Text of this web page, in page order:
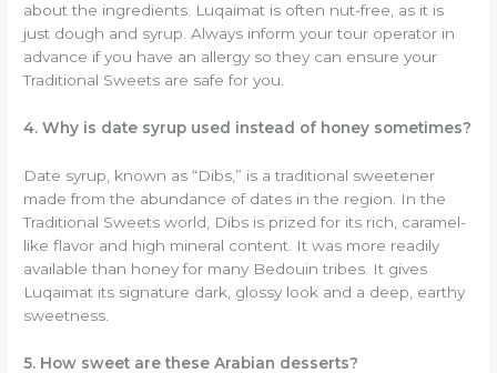
about the ingredients. Luqaimat is often nut-free, as it is
just dough and syrup. Always inform your tour operator in
advance if you have an allergy so they can ensure your
Traditional Sweets are safe for you.
4. Why is date syrup used instead of honey sometimes?
Date syrup, known as “Dibs,” is a traditional sweetener
made from the abundance of dates in the region. In the
Traditional Sweets world, Dibs is prized for its rich, caramel-
like flavor and high mineral content. It was more readily
available than honey for many Bedouin tribes. It gives
Luqaimat its signature dark, glossy look and a deep, earthy
sweetness.
5. How sweet are these Arabian desserts?